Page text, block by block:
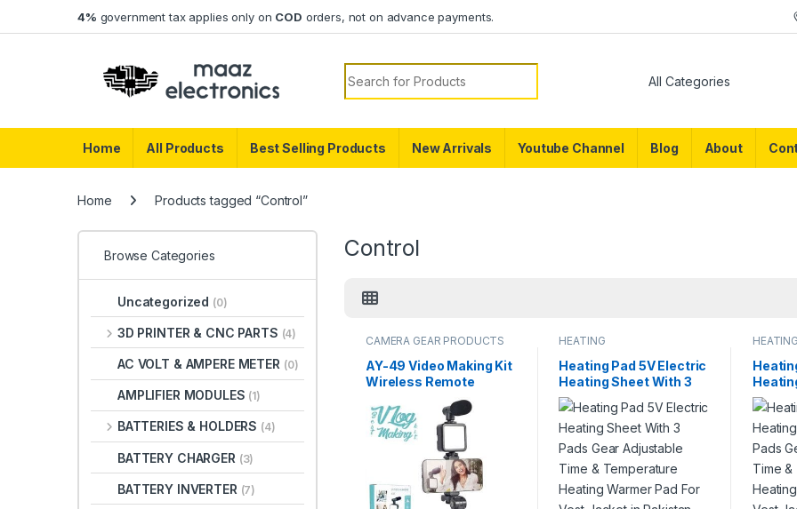
4% government tax applies only on COD orders, not on advance payments.
Search for:
Home All Products Best Selling Products New Arrivals Youtube Channel Blog About
Home Products tagged “Control”
Control
CAMERA GEAR PRODUCTS
AY-49 Video Making Kit
Wireless Remote
Control Vlogging Tripod
Microphone, Led Light,
Mobile Holder All-In-
One in Pakistan
HEATING
Heating Pad 5V Electric
Heating Sheet With 3
Pads Gear Adjustable
Time & Temperature
Heating Warmer Pad
For Vest Jacket in
Pakistan
HEATING
Pads
Time
For
Browse Categories
Uncategorized (0)
3D PRINTER & CNC PARTS (4)
AC VOLT & AMPERE METER (0)
AMPLIFIER MODULES (1)
BATTERIES & HOLDERS (4)
BATTERY CHARGER (3)
BATTERY INVERTER (7)